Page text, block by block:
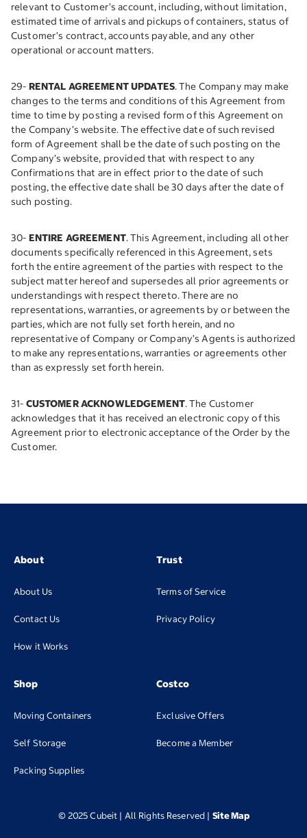
relevant to Customer’s account, including, without limitation,
estimated time of arrivals and pickups of containers, status of
Customer’s contract, accounts payable, and any other
operational or account matters.
29- RENTAL AGREEMENT UPDATES. The Company may make
changes to the terms and conditions of this Agreement from
time to time by posting a revised form of this Agreement on
the Company’s website. The effective date of such revised
form of Agreement shall be the date of such posting on the
Company’s website, provided that with respect to any
Confirmations that are in effect prior to the date of such
posting, the effective date shall be 30 days after the date of
such posting.
30- ENTIRE AGREEMENT. This Agreement, including all other
documents specifically referenced in this Agreement, sets
forth the entire agreement of the parties with respect to the
subject matter hereof and supersedes all prior agreements or
understandings with respect thereto. There are no
representations, warranties, or agreements by or between the
parties, which are not fully set forth herein, and no
representative of Company or Company’s Agents is authorized
to make any representations, warranties or agreements other
than as expressly set forth herein.
31- CUSTOMER ACKNOWLEDGEMENT. The Customer
acknowledges that it has received an electronic copy of this
Agreement prior to electronic acceptance of the Order by the
Customer.
About
About Us
Contact Us
How it Works
Trust
Terms of Service
Privacy Policy
Shop
Moving Containers
Self Storage
Packing Supplies(opens in new tab)
Costco
Exclusive Offers
Become a Member(opens in new tab)
© 2025 Cubeit | All Rights Reserved | Site Map